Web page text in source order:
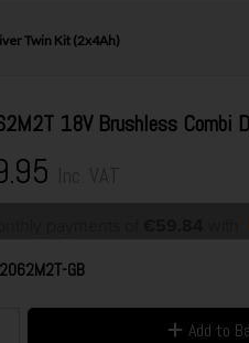
Twin Kit (2x4Ah)
18V Brushless
GB
Add to